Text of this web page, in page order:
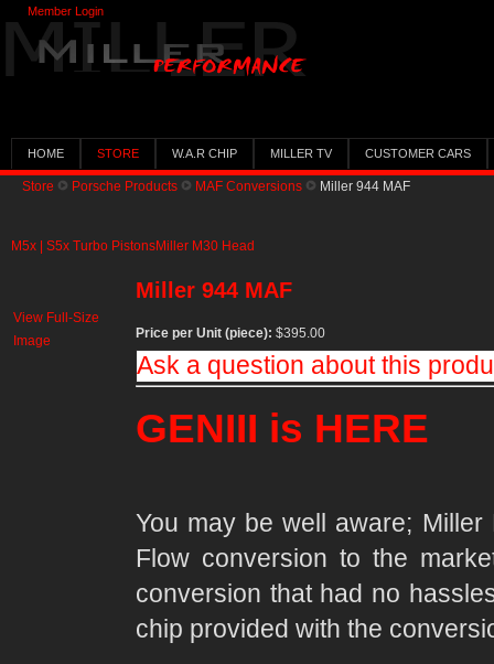
HOME STORE W.A.R CHIP MILLER TV CUSTOMER CARS
Store Porsche Products MAF Conversions Miller 944 MAF
M5x | S5x Turbo PistonsMiller M30 Head
View Full-Size
Image
Miller 944 MAF
Price per Unit (piece): $395.00
Ask a question about this
GENIII is HERE
You may be well aware;
Flow conversion to the
conversion that had no
chip provided with the
Member Login